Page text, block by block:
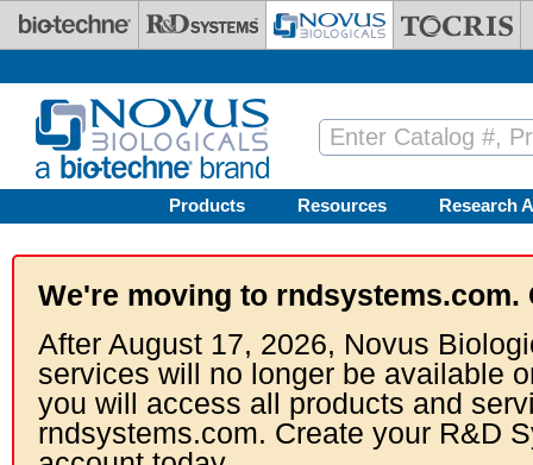
Skip to main content
Products Resources Research
We're moving to rndsystems.com.
After August 17, 2026, Novus
services will no longer be available
you will access all products and
rndsystems.com. Create your R&D